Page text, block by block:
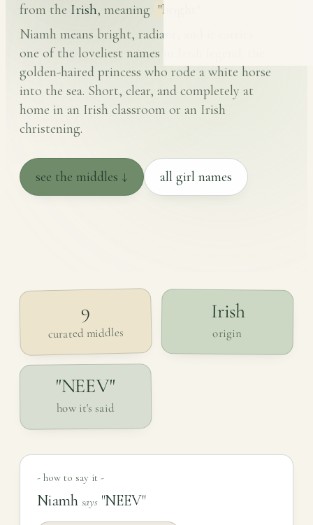
from the Irish, meaning "bright"
Niamh means bright, radiant, and it carries
one of the loveliest names in Irish legend: the
golden-haired princess who rode a white horse
into the sea. Short, clear, and completely at
home in an Irish classroom or an Irish
christening.
see the middles ↓ all girl names
9
curated middles
Irish
origin
"NEEV"
how it's said
- how to say it -
Niamh says"NEEV"